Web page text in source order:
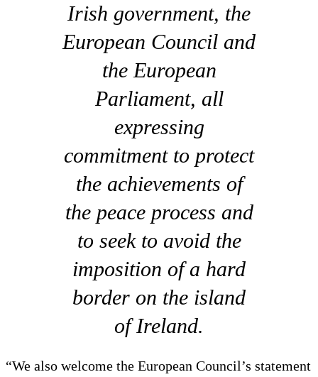
Irish government, the
European Council and
the European
Parliament, all
expressing
commitment to protect
the achievements of
the peace process and
to seek to avoid the
imposition of a hard
border on the island
of Ireland.
“We also welcome the European Council’s statement